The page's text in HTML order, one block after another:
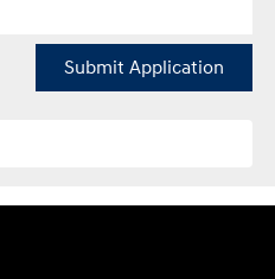
Submit Application